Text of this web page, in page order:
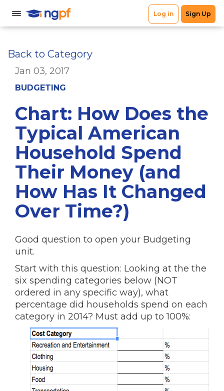
Back to Category
Jan 03, 2017
BUDGETING
Chart: How Does the
Typical American
Household Spend
Their Money (and
How Has It Changed
Over Time?)
Good question to open your Budgeting
unit.
Start with this question: Looking at the the
six spending categories below (NOT
ordered in any specific way), what
percentage did households spend on each
category in 2014? Must add up to 100%: